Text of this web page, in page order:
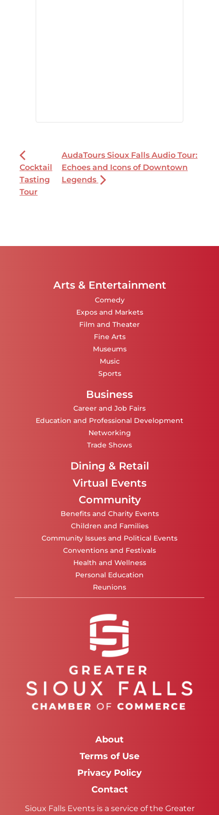
Cocktail
Tasting
Tour
AudaTours Sioux Falls Audio Tour:
Echoes and Icons of Downtown
Legends
Arts & Entertainment
Comedy
Expos and Markets
Film and Theater
Fine Arts
Museums
Music
Sports
Business
Career and Job Fairs
Education and Professional Development
Networking
Trade Shows
Dining & Retail
Virtual Events
Community
Benefits and Charity Events
Children and Families
Community Issues and Political Events
Conventions and Festivals
Health and Wellness
Personal Education
Reunions
About
Terms of Use
Privacy Policy
Contact
Sioux Falls Events is a service of the Greater